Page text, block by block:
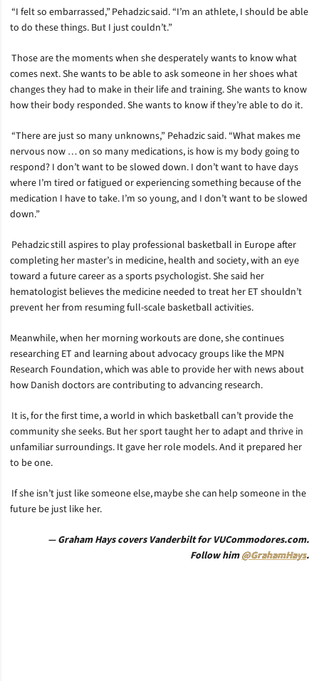
“I felt so embarrassed,” Pehadzic said. “I’m an athlete, I should be able
to do these things. But I just couldn’t.”
Those are the moments when she desperately wants to know what
comes next. She wants to be able to ask someone in her shoes what
changes they had to make in their life and training. She wants to know
how their body responded. She wants to know if they’re able to do it.
“There are just so many unknowns,” Pehadzic said. “What makes me
nervous now … on so many medications, is how is my body going to
respond? I don’t want to be slowed down. I don’t want to have days
where I’m tired or fatigued or experiencing something because of the
medication I have to take. I’m so young, and I don’t want to be slowed
down.”
Pehadzic still aspires to play professional basketball in Europe after
completing her master’s in medicine, health and society, with an eye
toward a future career as a sports psychologist. She said her
hematologist believes the medicine needed to treat her ET shouldn’t
prevent her from resuming full-scale basketball activities.
Meanwhile, when her morning workouts are done, she continues
researching ET and learning about advocacy groups like the MPN
Research Foundation, which was able to provide her with news about
how Danish doctors are contributing to advancing research.
It is, for the first time, a world in which basketball can’t provide the
community she seeks. But her sport taught her to adapt and thrive in
unfamiliar surroundings. It gave her role models. And it prepared her
to be one.
If she isn’t just like someone else, maybe she can help someone in the
future be just like her.
— Graham Hays covers Vanderbilt for VUCommodores.com.
Follow him@GrahamHays.